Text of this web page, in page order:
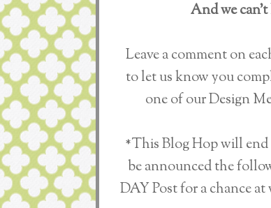
And we
Leave a comment on
to let us know you
one of our Design
*This Blog Hop will
be announced the
DAY Post for a chance